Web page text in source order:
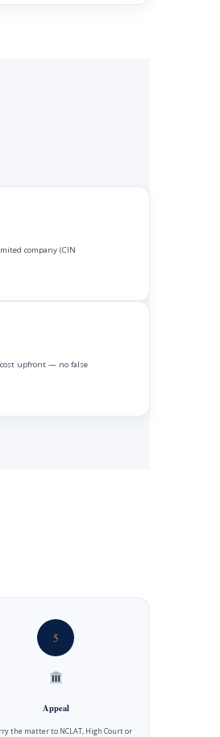
company (CIN
upfront — no false
5
Appeal
the matter to NCLAT, High Court or